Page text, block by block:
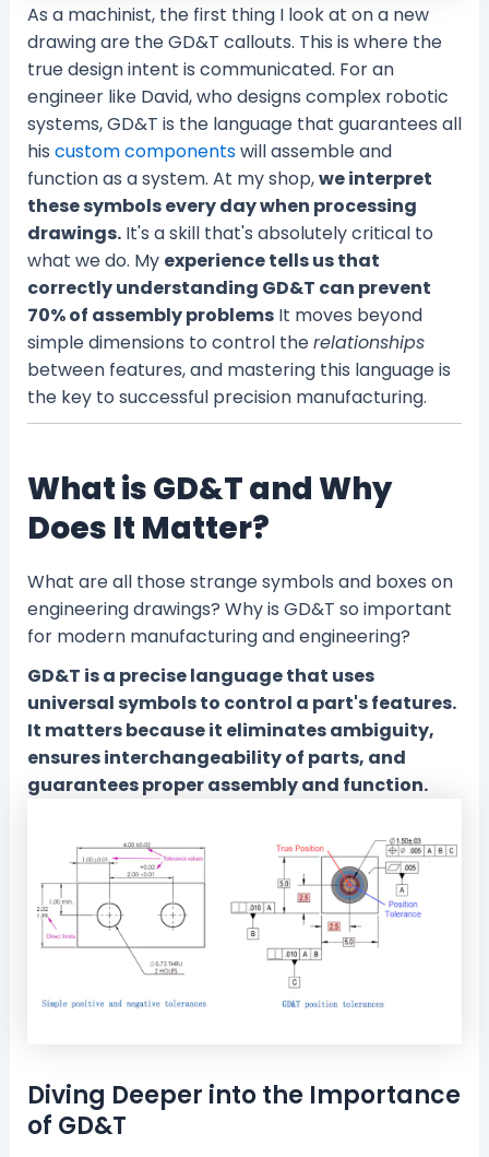
As a machinist, the first thing I look at on a new
drawing are the GD&T callouts. This is where the
true design intent is communicated. For an
engineer like David, who designs complex robotic
systems, GD&T is the language that guarantees all
his custom componentswill assemble and
function as a system. At my shop,we interpret
these symbols every day when processing
drawings.It's a skill that's absolutely critical to
what we do. My experience tells us that
correctly understanding GD&T can prevent
70% of assembly problemsIt moves beyond
simple dimensions to control therelationships
between features, and mastering this language is
the key to successful precision manufacturing.
What is GD&T and Why
Does It Matter?
What are all those strange symbols and boxes on
engineering drawings? Why is GD&T so important
for modern manufacturing and engineering?
GD&T is a precise language that uses
universal symbols to control a part's features.
It matters because it eliminates ambiguity,
ensures interchangeability of parts, and
guarantees proper assembly and function.
Diving Deeper into the Importance
of GD&T